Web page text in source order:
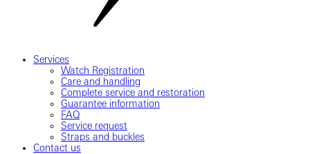
Services
Watch Registration
Care and handling
Complete service and restoration
Guarantee information
FAQ
Service request
Straps and buckles
Contact us